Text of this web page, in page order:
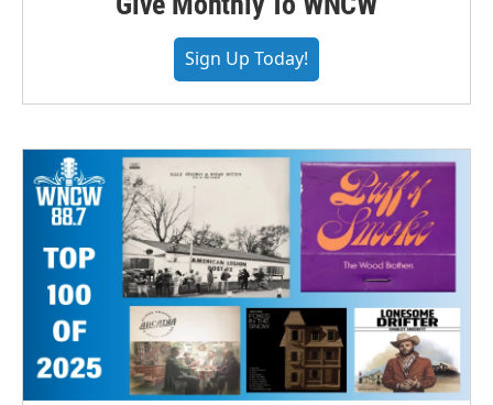
Sign Up Today!